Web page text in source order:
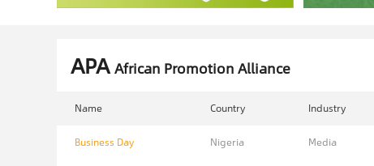
APAAfrican Promotion Alliance
Name Country Industry
Business Day Nigeria Media